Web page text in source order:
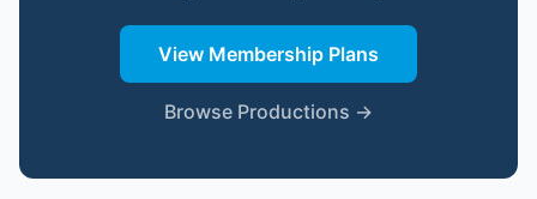
View Membership Plans
Browse Productions →